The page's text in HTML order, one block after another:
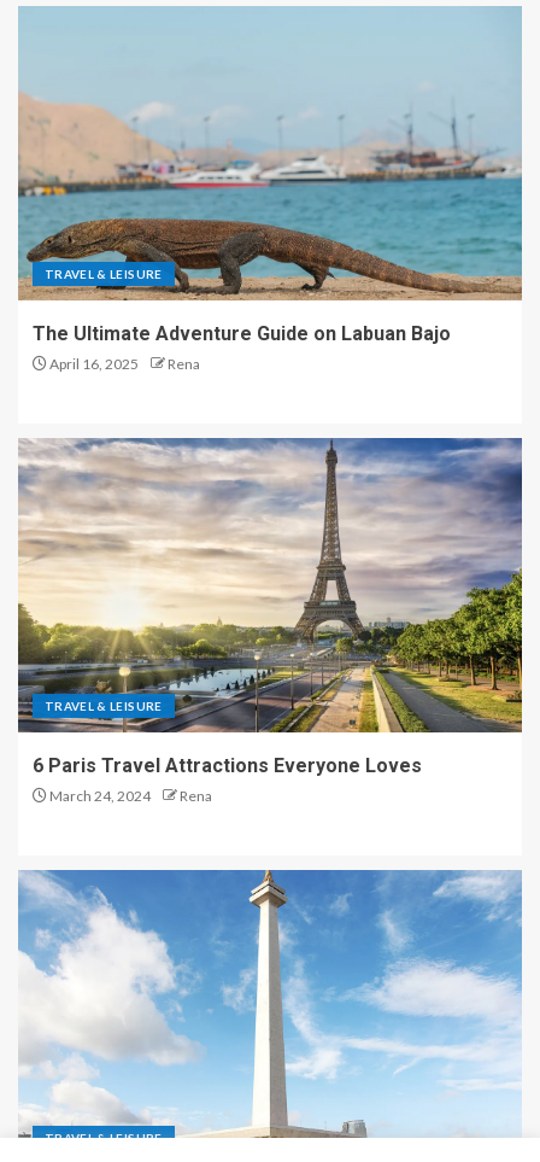
TRAVEL & LEISURE
The Ultimate Adventure Guide on Labuan Bajo
April 16, 2025 Rena
TRAVEL & LEISURE
6 Paris Travel Attractions Everyone Loves
March 24, 2024 Rena
TRAVEL & LEISURE